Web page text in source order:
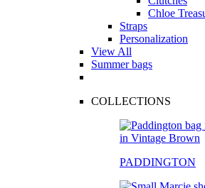
Chloe
Straps
Personalization
View All
Summer bags
COLLECTIONS
PADDINGTON